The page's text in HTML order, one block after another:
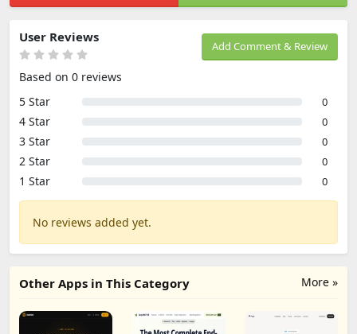
Add Comment & Review
User Reviews
Based on 0 reviews
5 Star
0
4 Star 0
3 Star 0
2 Star 0
1 Star 0
No reviews added yet.
More »
Other Apps in This Category